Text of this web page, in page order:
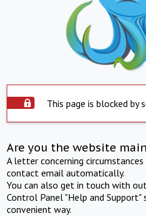
This page is blocked by
Are you the website
A letter concerning
contact email automatically.
You can also get in touch with
Control Panel "Help and Support"
convenient way.